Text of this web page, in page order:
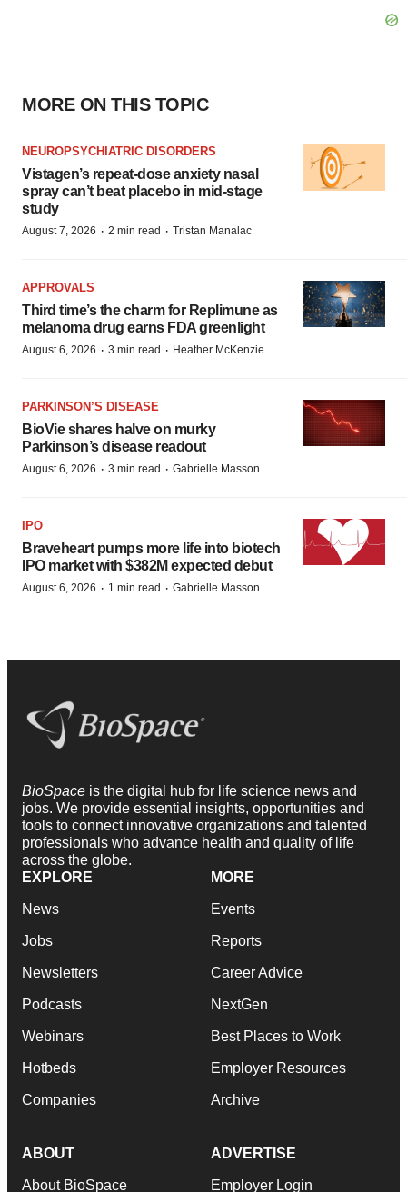
MORE ON THIS TOPIC
NEUROPSYCHIATRIC DISORDERS
Vistagen’s repeat-dose anxiety nasal
spray can’t beat placebo in mid-stage
study
August 7, 2026 · 2 min read · Tristan Manalac
APPROVALS
Third time’s the charm for Replimune as
melanoma drug earns FDA greenlight
August 6, 2026 · 3 min read · Heather McKenzie
PARKINSON’S DISEASE
BioVie shares halve on murky
Parkinson’s disease readout
August 6, 2026 · 3 min read · Gabrielle Masson
IPO
Braveheart pumps more life into biotech
IPO market with $382M expected debut
August 6, 2026 · 1 min read · Gabrielle Masson
BioSpace is the digital hub for life science news and
jobs. We provide essential insights, opportunities and
tools to connect innovative organizations and talented
professionals who advance health and quality of life
across the globe.
EXPLORE
News
Jobs
Newsletters
Podcasts
Webinars
Hotbeds
Companies
MORE
Events
Reports
Career Advice
NextGen
Best Places to Work
Employer Resources
Archive
ABOUT
About BioSpace
ADVERTISE
Employer Login